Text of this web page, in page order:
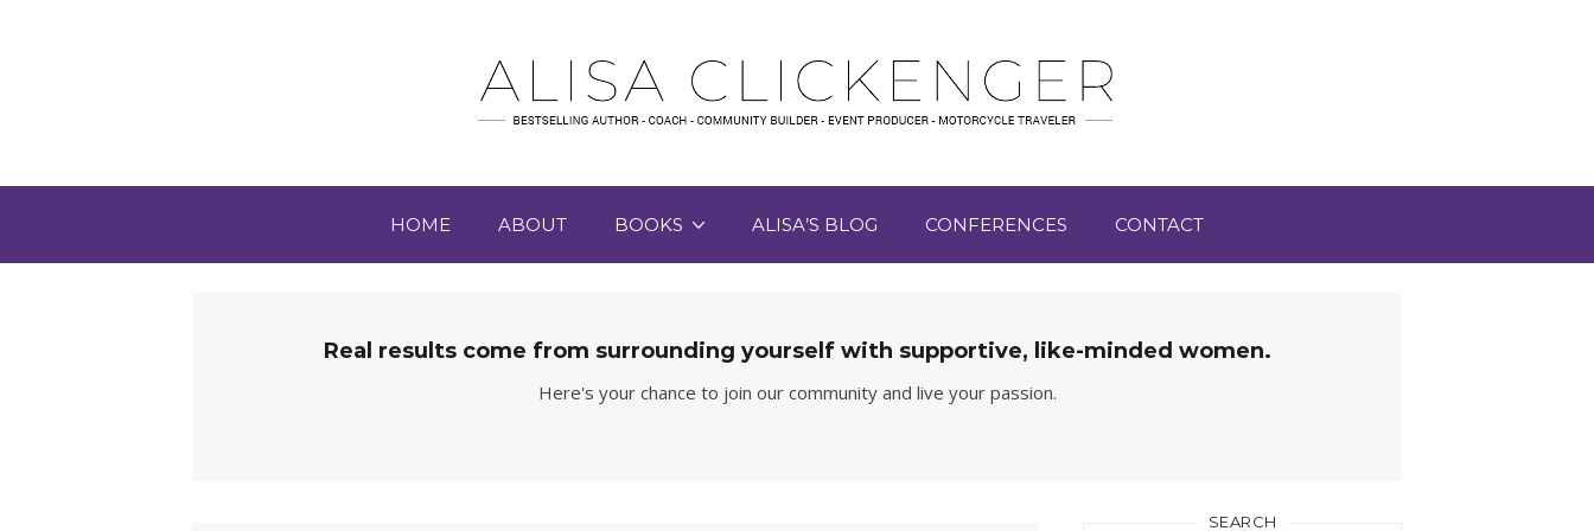
HOME ABOUT BOOKS ALISA’S BLOG CONFERENCES CONTACT
Real results come from surrounding yourself with supportive, like-minded women.
Here's your chance to join our community and live your passion.
SEARCH